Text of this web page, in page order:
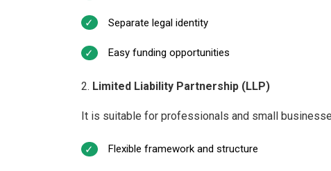
Separate legal identity
Easy funding opportunities
Limited Liability Partnership (LLP)
It is suitable for professionals and small
Flexible framework and structure